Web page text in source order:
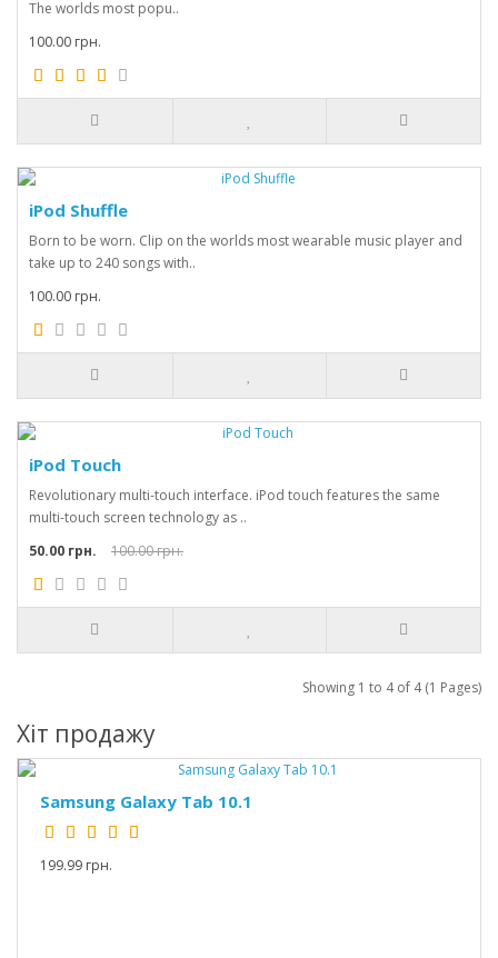
The worlds most popu..
100.00 грн.
iPod Shuffle
Born to be worn. Clip on the worlds most wearable music player and
take up to 240 songs with..
100.00 грн.
iPod Touch
Revolutionary multi-touch interface. iPod touch features the same
multi-touch screen technology as ..
50.00 грн.
100.00 грн.
Showing 1 to 4 of 4 (1 Pages)
Хіт продажу
Samsung Galaxy Tab 10.1
199.99 грн.